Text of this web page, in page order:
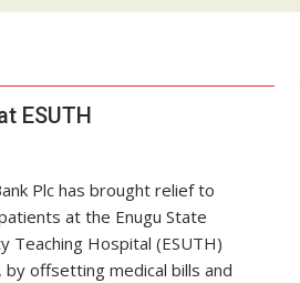
ESUTH
Plc has brought relief to
at the Enugu State
Teaching Hospital (ESUTH)
by offsetting medical bills and